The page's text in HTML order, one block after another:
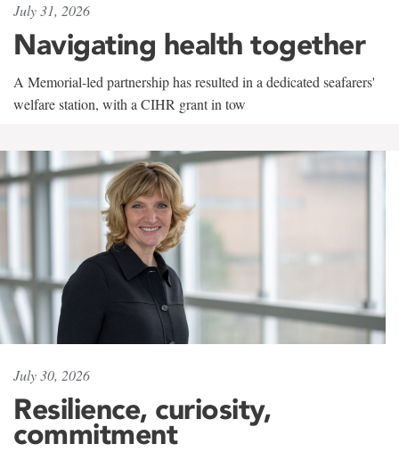
July 31, 2026
Navigating health together
A Memorial-led partnership has resulted in a dedicated seafarers'
welfare station, with a CIHR grant in tow
July 30, 2026
Resilience, curiosity,
commitment